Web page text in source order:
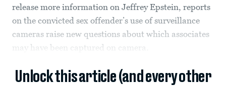
release more information on Jeffrey Epstein, reports
on the convicted sex offender’s use of surveillance
cameras raise new questions about which associates
may have been captured on camera.
Unlock this article (and every other